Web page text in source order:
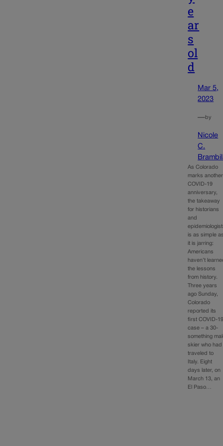
e
ar
s
ol
d
Mar 5,
2023
—by
Nicole
C.
As Colorado
marks another
COVID-19
anniversary,
the takeaway
for historians
and
is as simple
it is jarring:
Americans
haven’t
the lessons
from history.
Three years
ago Sunday,
Colorado
reported its
first COVID-
case – a 30-
something
skier who had
traveled to
Italy. Eight
days later, on
March 13, an
El Paso…